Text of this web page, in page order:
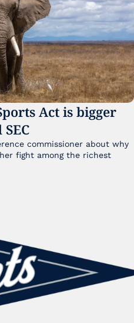
Act is bigger
commissioner about why
fight among the richest